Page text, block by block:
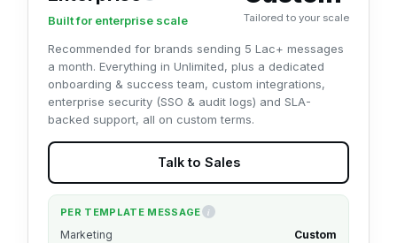
Built for enterprise scale
Tailored to your scale
Recommended for brands sending 5 Lac+ messages
a month. Everything in Unlimited, plus a dedicated
onboarding & success team, custom integrations,
enterprise security (SSO & audit logs) and SLA-
backed support, all on custom terms.
Talk to Sales
PER TEMPLATE MESSAGE iThese per-message rates are for users in India.
Marketing
Custom